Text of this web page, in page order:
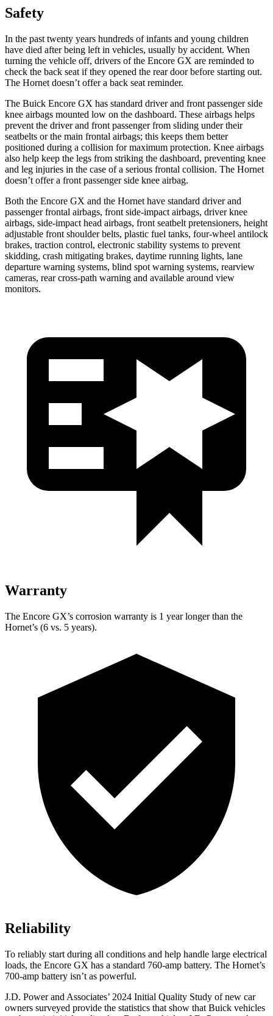
Safety
In the past twenty years hundreds of infants and young children
have died after being left in vehicles, usually by accident. When
turning the vehicle off, drivers of the Encore GX are reminded to
check the back seat if they opened the rear door before starting out.
The Hornet doesn’t offer a back seat reminder.
The Buick Encore GX has standard driver and front passenger side
knee airbags mounted low on the dashboard. These airbags helps
prevent the driver and front passenger from sliding under their
seatbelts or the main frontal airbags; this keeps them better
positioned during a collision for maximum protection. Knee airbags
also help keep the legs from striking the dashboard, preventing knee
and leg injuries in the case of a serious frontal collision. The Hornet
doesn’t offer a front passenger side knee airbag.
Both the Encore GX and the Hornet have standard driver and
passenger frontal airbags, front side-impact airbags, driver knee
airbags, side-impact head airbags, front seatbelt pretensioners, height
adjustable front shoulder belts, plastic fuel tanks, four-wheel antilock
brakes, traction control, electronic stability systems to prevent
skidding, crash mitigating brakes, daytime running lights, lane
departure warning systems, blind spot warning systems, rearview
cameras, rear cross-path warning and available around view
monitors.
Warranty
The Encore GX’s corrosion warranty is 1 year longer than the
Hornet’s (6 vs. 5 years).
Reliability
To reliably start during all conditions and help handle large electrical
loads, the Encore GX has a standard 760-amp battery. The Hornet’s
700-amp battery isn’t as powerful.
J.D. Power and Associates’ 2024 Initial Quality Study of new car
owners surveyed provide the statistics that show that Buick vehicles